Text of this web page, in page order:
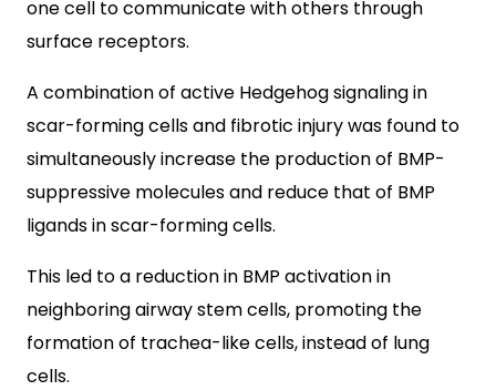
one cell to communicate with others through
surface receptors.
A combination of active Hedgehog signaling in
scar-forming cells and fibrotic injury was found to
simultaneously increase the production of BMP-
suppressive molecules and reduce that of BMP
ligands in scar-forming cells.
This led to a reduction in BMP activation in
neighboring airway stem cells, promoting the
formation of trachea-like cells, instead of lung
cells.